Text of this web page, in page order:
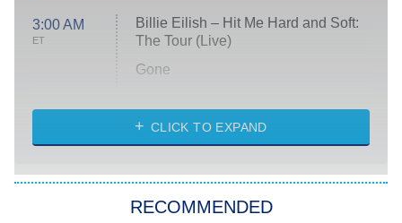
3:00 AM
ET
Billie Eilish – Hit Me Hard and Soft:
The Tour (Live)
Gone
My Life With the Walter Boys
Star Trek: Strange New Worlds
CLICK TO EXPAND
RECOMMENDED